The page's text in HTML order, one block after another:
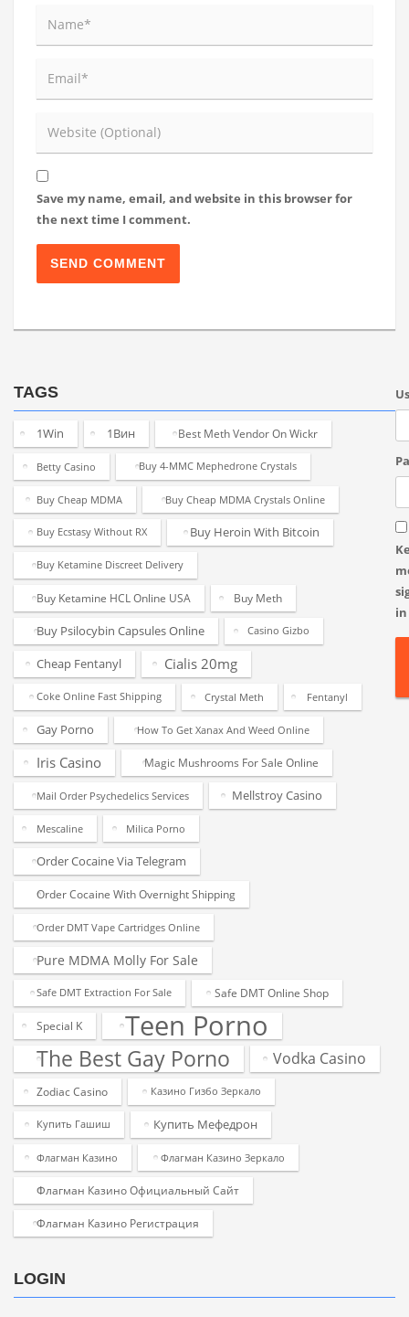
Save my name, email, and website in this browser for
the next time I comment.
TAGS
1Win 1Вин Best Meth Vendor On Wickr
Betty Casino Buy 4-MMC Mephedrone Crystals
Buy Cheap MDMA Buy Cheap MDMA Crystals Online
Buy Ecstasy Without RX Buy Heroin With Bitcoin
Buy Ketamine Discreet Delivery
Buy Ketamine HCL Online USA Buy Meth
Buy Psilocybin Capsules Online Casino Gizbo
Cheap Fentanyl Cialis 20mg
Coke Online Fast Shipping Crystal Meth Fentanyl
Gay Porno How To Get Xanax And Weed Online
Iris Casino Magic Mushrooms For Sale Online
Mail Order Psychedelics Services Mellstroy Casino
Mescaline Milica Porno
Order Cocaine Via Telegram
Order Cocaine With Overnight Shipping
Order DMT Vape Cartridges Online
Pure MDMA Molly For Sale
Safe DMT Extraction For Sale Safe DMT Online Shop
Special K Teen Porno
The Best Gay Porno Vodka Casino
Zodiac Casino Казино Гизбо Зеркало
Купить Гашиш Купить Мефедрон
Флагман Казино Флагман Казино Зеркало
Флагман Казино Официальный Сайт
Флагман Казино Регистрация
LOGIN
in